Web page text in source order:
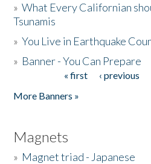
»What Every Californian
Tsunamis
»You Live in Earthquake
» Banner - You Can Prepare
« first ‹ previous
More Banners »
Magnets
» Magnet triad - Japanese